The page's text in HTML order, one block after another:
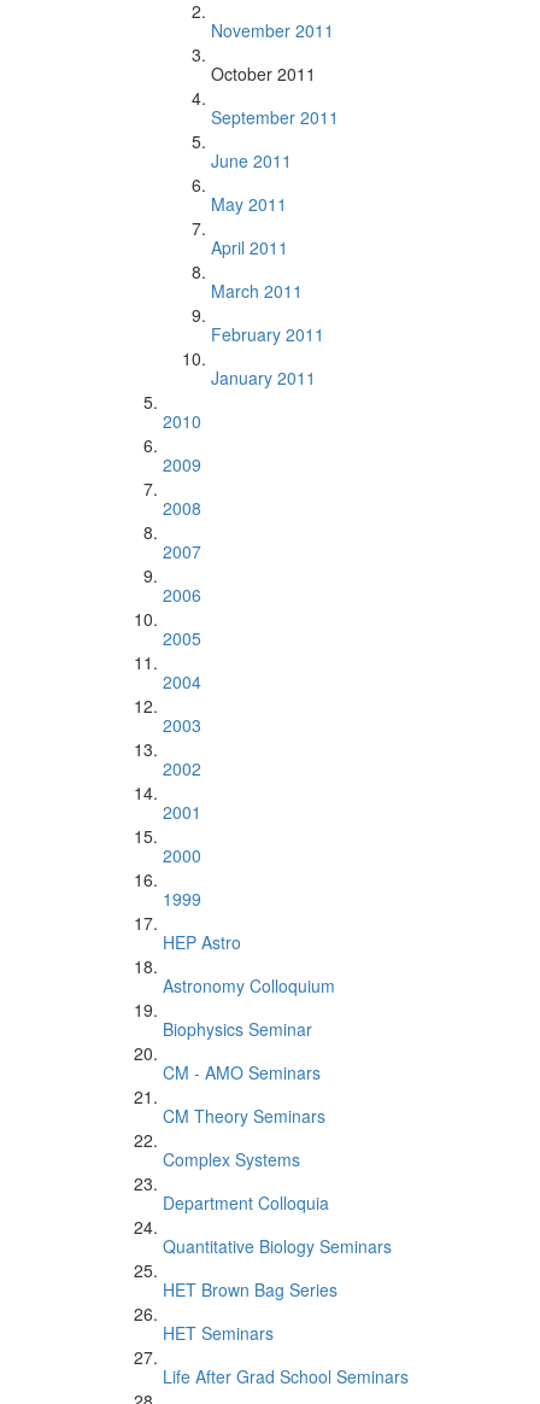
November 2011
October 2011
September 2011
June 2011
May 2011
April 2011
March 2011
February 2011
January 2011
2010
2009
2008
2007
2006
2005
2004
2003
2002
2001
2000
1999
HEP Astro
Astronomy Colloquium
Biophysics Seminar
CM - AMO Seminars
CM Theory Seminars
Complex Systems
Department Colloquia
Quantitative Biology Seminars
HET Brown Bag Series
HET Seminars
Life After Grad School Seminars